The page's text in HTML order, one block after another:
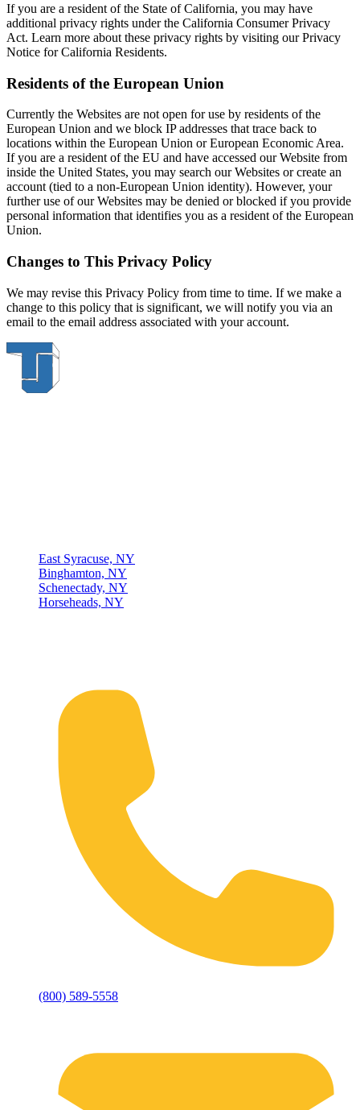
If you are a resident of the State of California, you may have
additional privacy rights under the California Consumer Privacy
Act. Learn more about these privacy rights by visiting our Privacy
Notice for California Residents.
Residents of the European Union
Currently the Websites are not open for use by residents of the
European Union and we block IP addresses that trace back to
locations within the European Union or European Economic Area.
If you are a resident of the EU and have accessed our Website from
inside the United States, you may search our Websites or create an
account (tied to a non-European Union identity). However, your
further use of our Websites may be denied or blocked if you provide
personal information that identifies you as a resident of the European
Union.
Changes to This Privacy Policy
We may revise this Privacy Policy from time to time. If we make a
change to this policy that is significant, we will notify you via an
email to the email address associated with your account.
East Syracuse, NY
Binghamton, NY
Schenectady, NY
Horseheads, NY
(800) 589-5558